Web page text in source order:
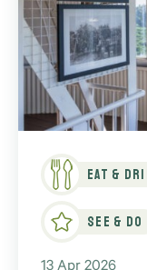
Eat &
See & Do